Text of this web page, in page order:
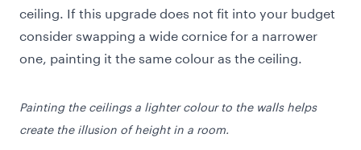
ceiling. If this upgrade does not fit into your budget
consider swapping a wide cornice for a narrower
one, painting it the same colour as the ceiling.
Painting the ceilings a lighter colour to the walls helps
create the illusion of height in a room.